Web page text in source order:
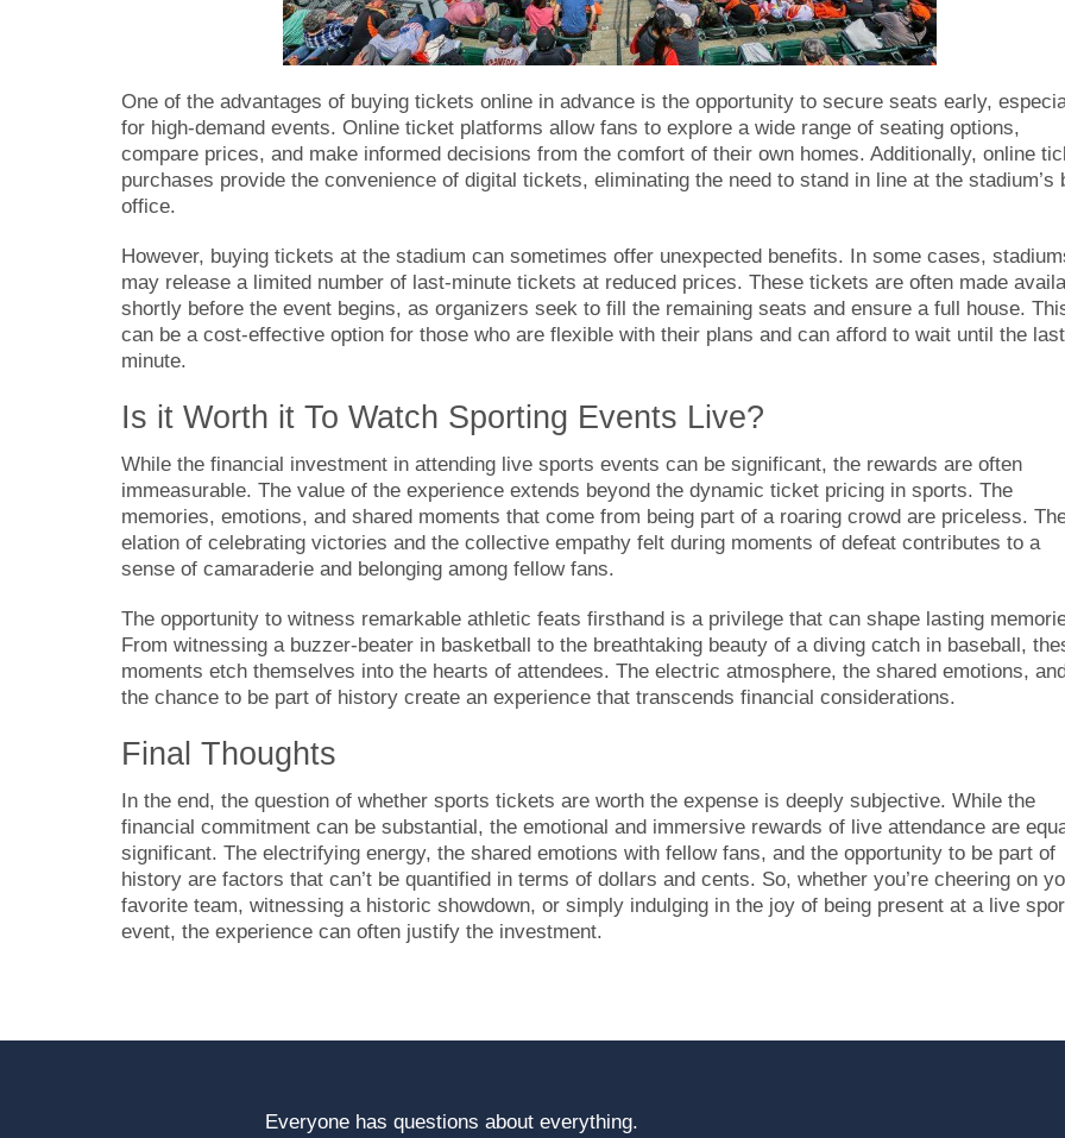
One of the advantages of buying tickets online in advance is the opportunity to secure seats early,
for high-demand events. Online ticket platforms allow fans to explore a wide range of seating options,
compare prices, and make informed decisions from the comfort of their own homes. Additionally, online
purchases provide the convenience of digital tickets, eliminating the need to stand in line at the stadium’s
office.
However, buying tickets at the stadium can sometimes offer unexpected benefits. In some cases,
may release a limited number of last-minute tickets at reduced prices. These tickets are often made
shortly before the event begins, as organizers seek to fill the remaining seats and ensure a full house.
can be a cost-effective option for those who are flexible with their plans and can afford to wait until the last
minute.
Is it Worth it To Watch Sporting Events Live?
While the financial investment in attending live sports events can be significant, the rewards are often
immeasurable. The value of the experience extends beyond the dynamic ticket pricing in sports. The
memories, emotions, and shared moments that come from being part of a roaring crowd are priceless.
elation of celebrating victories and the collective empathy felt during moments of defeat contributes to a
sense of camaraderie and belonging among fellow fans.
The opportunity to witness remarkable athletic feats firsthand is a privilege that can shape lasting
From witnessing a buzzer-beater in basketball to the breathtaking beauty of a diving catch in baseball,
moments etch themselves into the hearts of attendees. The electric atmosphere, the shared emotions,
the chance to be part of history create an experience that transcends financial considerations.
Final Thoughts
In the end, the question of whether sports tickets are worth the expense is deeply subjective. While the
financial commitment can be substantial, the emotional and immersive rewards of live attendance are
significant. The electrifying energy, the shared emotions with fellow fans, and the opportunity to be part of
history are factors that can’t be quantified in terms of dollars and cents. So, whether you’re cheering on
favorite team, witnessing a historic showdown, or simply indulging in the joy of being present at a live
event, the experience can often justify the investment.
Everyone has questions about everything.